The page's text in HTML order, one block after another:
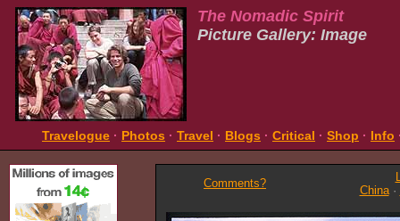
The Nomadic Spirit
Picture Gallery: Image
Travelogue · Photos · Travel · Blogs · Critical · Shop · Info
Comments?
China·